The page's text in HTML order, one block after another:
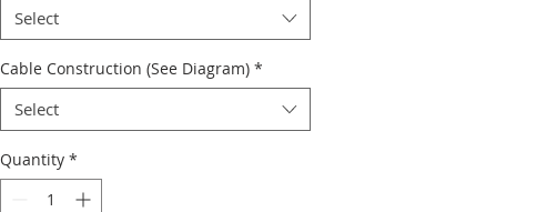
Select
Cable Construction (See Diagram) *
Select
Quantity *